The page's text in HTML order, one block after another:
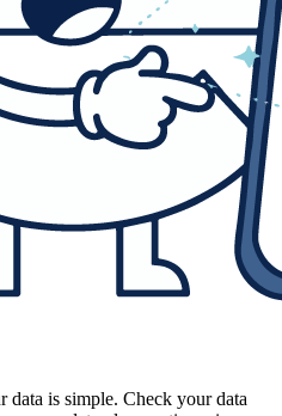
is simple. Check your data